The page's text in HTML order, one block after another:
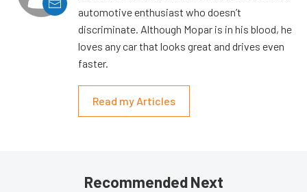
automotive enthusiast who doesn’t
discriminate. Although Mopar is in his blood, he
loves any car that looks great and drives even
faster.
Read my Articles
Recommended Next